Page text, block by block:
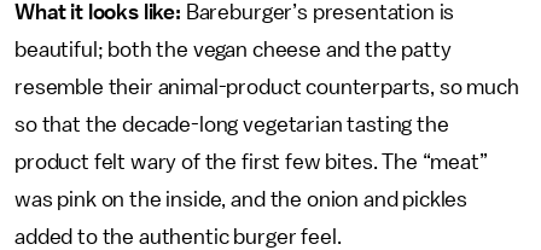
What it looks like: Bareburger’s presentation is
beautiful; both the vegan cheese and the patty
resemble their animal-product counterparts, so much
so that the decade-long vegetarian tasting the
product felt wary of the first few bites. The “meat”
was pink on the inside, and the onion and pickles
added to the authentic burger feel.